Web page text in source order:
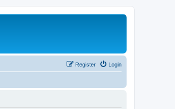
Login
Register